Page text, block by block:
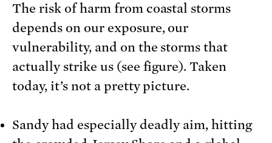
The risk of harm from coastal storms
depends on our exposure, our
vulnerability, and on the storms that
actually strike us (see figure). Taken
today, it’s not a pretty picture.
Sandy had especially deadly aim, hitting